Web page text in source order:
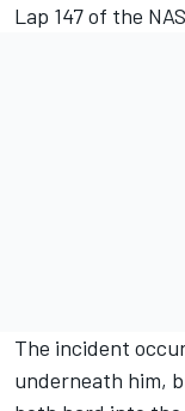
Lap 147 of the
The incident
underneath him,